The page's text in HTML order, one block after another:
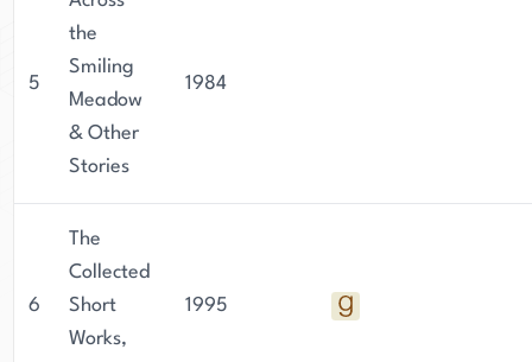
5
the
Smiling
Meadow
& Other
Stories
1984
6
The
Collected
Short
Works,
1995